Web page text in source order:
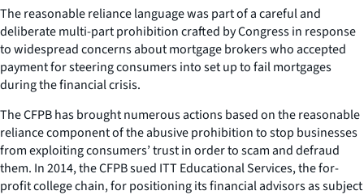
The reasonable reliance language was part of a careful and
deliberate multi-part prohibition crafted by Congress in response
to widespread concerns about mortgage brokers who accepted
payment for steering consumers into set up to fail mortgages
during the financial crisis.
The CFPB has brought numerous actions based on the reasonable
reliance component of the abusive prohibition to stop businesses
from exploiting consumers’ trust in order to scam and defraud
them. In 2014, the CFPB sued ITT Educational Services, the for-
profit college chain, for positioning its financial advisors as subject